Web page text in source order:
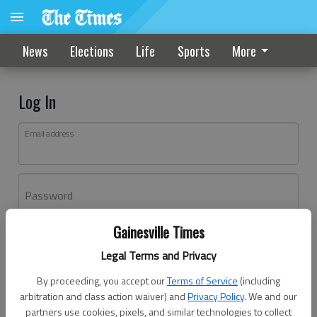
Gainesville Times
Legal Terms and Privacy
By proceeding, you accept ourTerms of Service (including
arbitration and class action waiver) andPrivacy Policy. We and our
partners use cookies, pixels, and similar technologies to collect
News Elections Life Sports More
Log In
Email address
Password
Don't have an account yet?Register here
Log In